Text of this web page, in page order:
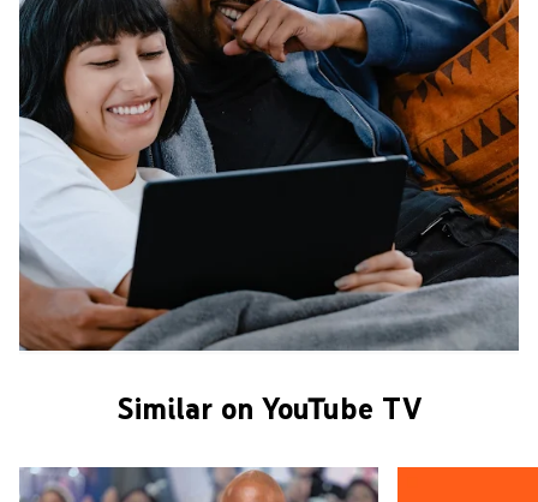
Similar on YouTube TV